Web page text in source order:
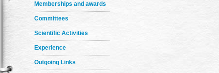
Memberships and awards
Committees
Scientific Activities
Experience
Outgoing Links